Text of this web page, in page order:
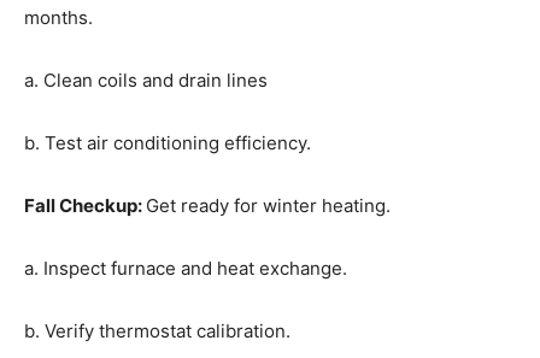
months.
a. Clean coils and drain lines
b. Test air conditioning efficiency.
Fall Checkup: Get ready for winter heating.
a. Inspect furnace and heat exchange.
b. Verify thermostat calibration.